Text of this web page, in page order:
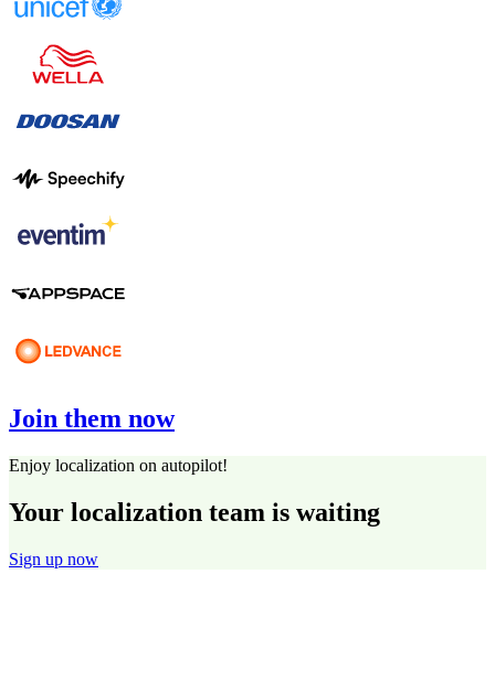
Join them now
Enjoy localization on autopilot!
Your localization team is waiting
Sign up now